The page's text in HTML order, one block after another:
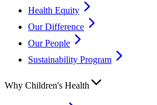
Health Equity
Our Difference
Our People
Sustainability Program
Why Children's Health